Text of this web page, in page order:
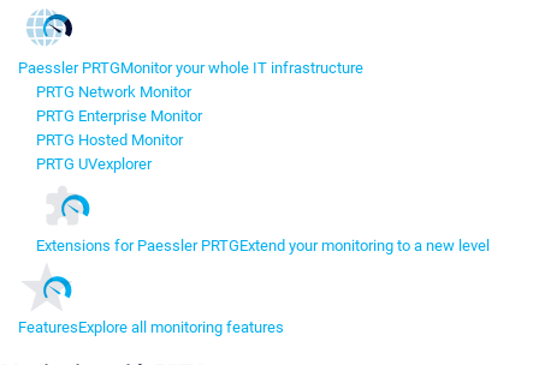
Paessler PRTGMonitor your whole IT infrastructure
PRTG Network Monitor
PRTG Enterprise Monitor
PRTG Hosted Monitor
PRTG UVexplorer
Extensions for Paessler PRTGExtend your monitoring to a new level
FeaturesExplore all monitoring features